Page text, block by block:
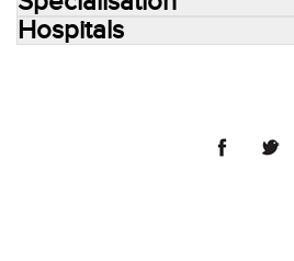
Hospitals